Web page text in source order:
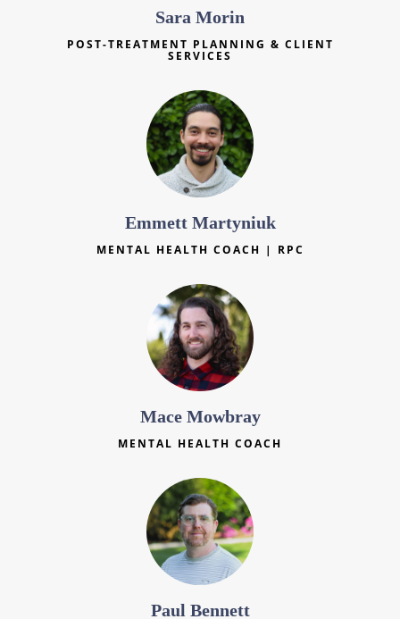
Sara Morin
POST-TREATMENT PLANNING & CLIENT
SERVICES
Emmett Martyniuk
MENTAL HEALTH COACH | RPC
Mace Mowbray
MENTAL HEALTH COACH
Paul Bennett